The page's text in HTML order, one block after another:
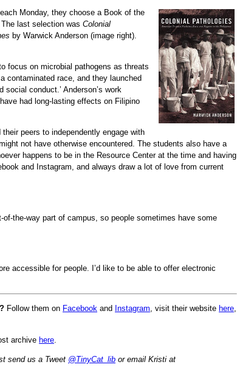
Monday, they choose a Book of the
last selection was Colonial
by Warwick Anderson (image right).
focus on microbial pathogens as threats
contaminated race, and they launched
conduct.’ Anderson’s work
had long-lasting effects on Filipino
peers to independently engage with
not have otherwise encountered. The students also have a
happens to be in the Resource Center at the time and having
and Instagram, and always draw a lot of love from current
the-way part of campus, so people sometimes have some
accessible for people. I’d like to be able to offer electronic
Follow them on Facebook and Instagram, visit their website here,
archive here
send us a Tweet @TinyCat_lib or email Kristi at